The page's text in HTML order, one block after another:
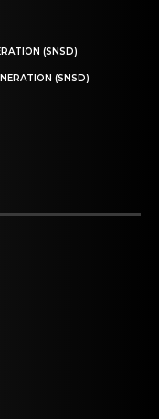
(SNSD)
(SNSD)